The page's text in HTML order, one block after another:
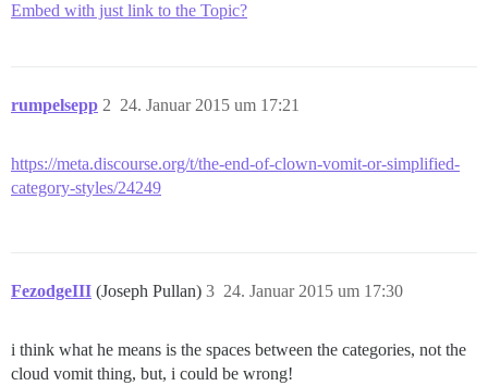
Embed with just link to the Topic?
rumpelsepp 24. Januar 2015 um 17:21
2
https://meta.discourse.org/t/the-end-of-clown-vomit-or-simplified-
category-styles/24249
FezodgeIII (Joseph Pullan) 24. Januar 2015 um 17:30
3
i think what he means is the spaces between the categories, not the
cloud vomit thing, but, i could be wrong!